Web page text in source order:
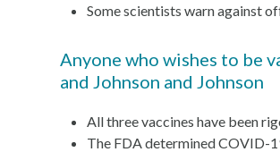
Some scientists warn against
Anyone who wishes to be
and Johnson and Johnson
All three vaccines have been
The FDA determined COVID-